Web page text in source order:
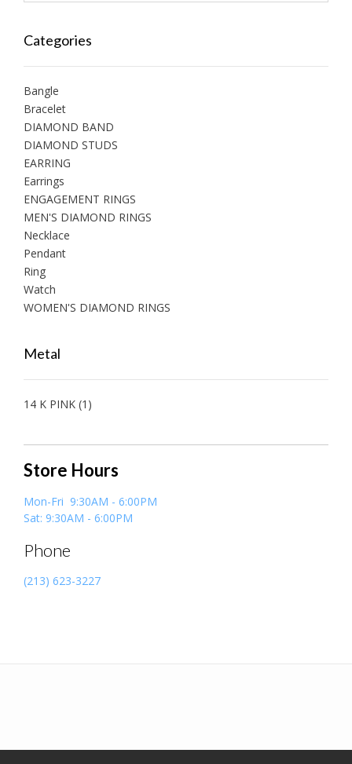
Categories
Bangle
Bracelet
DIAMOND BAND
DIAMOND STUDS
EARRING
Earrings
ENGAGEMENT RINGS
MEN'S DIAMOND RINGS
Necklace
Pendant
Ring
Watch
WOMEN'S DIAMOND RINGS
Metal
14 K PINK (1)
Store Hours
Mon-Fri 9:30AM - 6:00PM
Sat: 9:30AM - 6:00PM
Phone
(213) 623-3227